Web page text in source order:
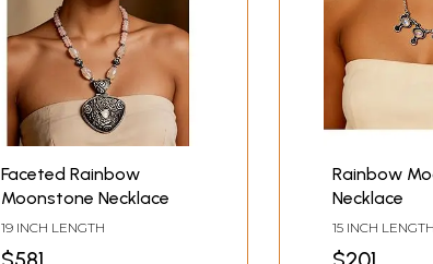
Faceted Rainbow
Moonstone Necklace
19 INCH LENGTH
Rainbow
Necklace
15 INCH LENGTH